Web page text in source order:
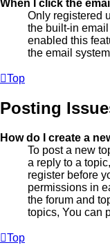
When I click the
Only registered
the built-in
enabled this
the email
Top
Posting
How do I create a
To post a new
a reply to a
register before
permissions in
the forum and
topics, You can
Top